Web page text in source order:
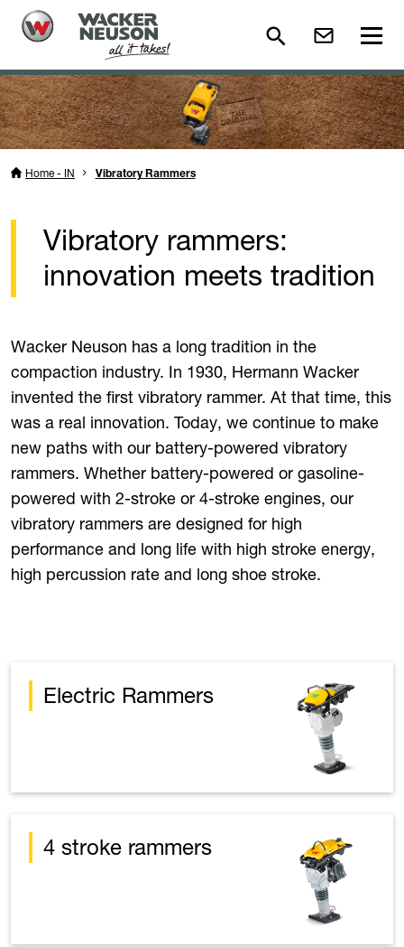
Home - IN Vibratory Rammers
Vibratory rammers:
innovation meets tradition
Wacker Neuson has a long tradition in the
compaction industry. In 1930, Hermann Wacker
invented the first vibratory rammer. At that time, this
was a real innovation. Today, we continue to make
new paths with our battery-powered vibratory
rammers. Whether battery-powered or gasoline-
powered with 2-stroke or 4-stroke engines, our
vibratory rammers are designed for high
performance and long life with high stroke energy,
high percussion rate and long shoe stroke.
Electric Rammers
4 stroke rammers